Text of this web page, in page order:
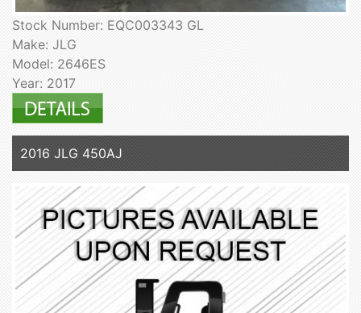
Stock Number: EQC003343 GL
Make: JLG
Model: 2646ES
Year: 2017
2016 JLG 450AJ